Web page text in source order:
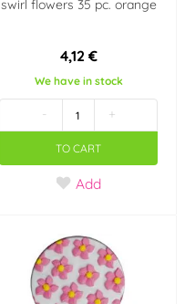
swirl flowers 35 pc. orange
4,12 €
We have in stock
- +
TO CART
Add